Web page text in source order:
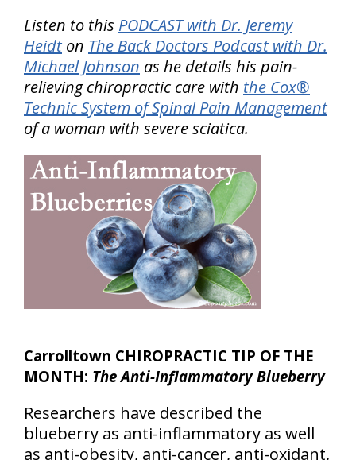
Listen to this PODCAST with Dr. Jeremy
Heidt on The Back Doctors Podcast with Dr.
Michael Johnson as he details his pain-
relieving chiropractic care with the Cox®
Technic System of Spinal Pain Management
of a woman with severe sciatica.
Carrolltown CHIROPRACTIC TIP OF THE
MONTH: The Anti-Inflammatory Blueberry
Researchers have described the
blueberry as anti-inflammatory as well
as anti-obesity, anti-cancer, anti-oxidant,